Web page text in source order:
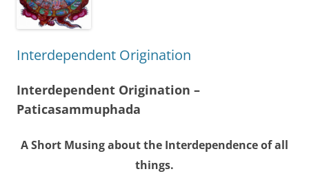
Interdependent Origination
Interdependent Origination –
Paticasammuphada
A Short Musing about the Interdependence of all
things.